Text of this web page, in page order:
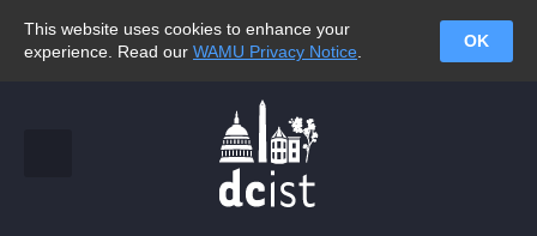
This website uses cookies to enhance your
experience. Read our WAMU Privacy Notice
OK